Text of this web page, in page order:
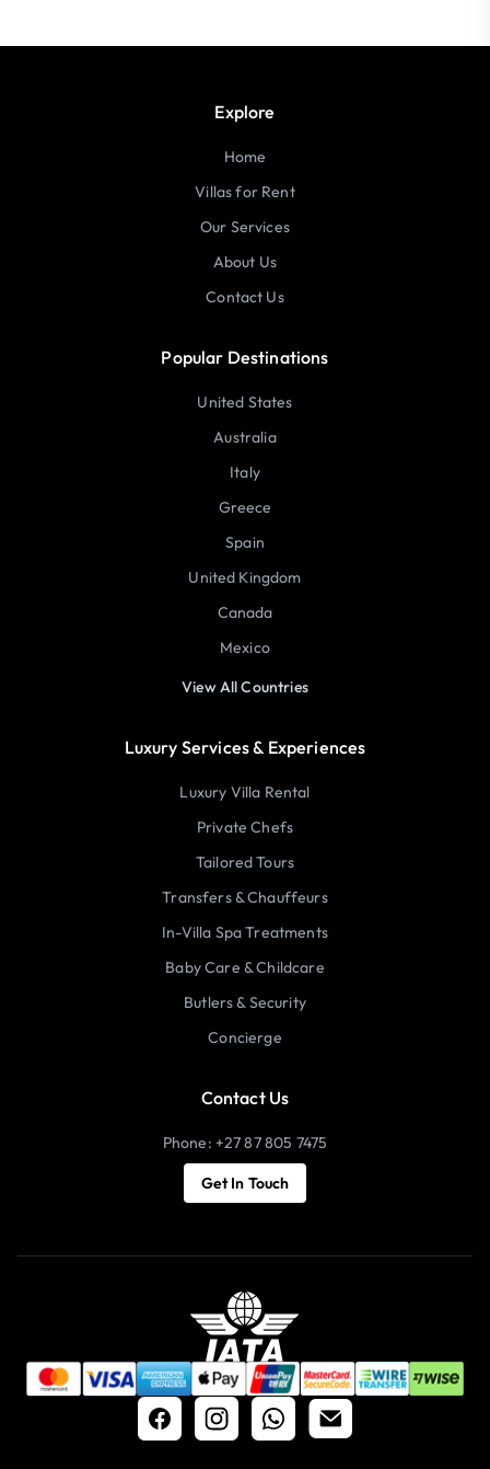
Explore
Home
Villas for Rent
Our Services
About Us
Contact Us
Popular Destinations
United States
Australia
Italy
Greece
Spain
United Kingdom
Canada
Mexico
View All Countries
Luxury Services & Experiences
Luxury Villa Rental
Private Chefs
Tailored Tours
Transfers & Chauffeurs
In-Villa Spa Treatments
Baby Care & Childcare
Butlers & Security
Concierge
Contact Us
Phone: +27 87 805 7475
Get In Touch